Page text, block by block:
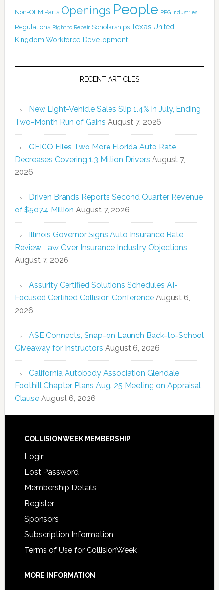
Non-OEM Parts Openings People PPG Industries
Regulations Right to Repair Scholarships Texas United
Kingdom Workforce Development
RECENT ARTICLES
New Light-Vehicle Sales Slip 1.4% in July, Ending
Two-Month Run of Gains August 7, 2026
GEICO Files Two More Florida Auto Rate
Decreases Covering 1.3 Million Drivers August 7,
2026
Driven Brands Reports Second Quarter Revenue
of $507.4 Million August 7, 2026
Illinois Governor Signs Auto Insurance Rate
Review Law Over Insurance Industry Objections
August 7, 2026
Assurity Certified Solutions Schedules AI-
Focused Certified Collision Conference August 6,
2026
ASE Connects, Snap-on Launch Back-to-School
Giveaway for Instructors August 6, 2026
California Autobody Association Glendale
Foothill Chapter Plans Aug. 25 Meeting on Appraisal
Clause August 6, 2026
COLLISIONWEEK MEMBERSHIP
Login
Lost Password
Membership Details
Register
Sponsors
Subscription Information
Terms of Use for CollisionWeek
MORE INFORMATION